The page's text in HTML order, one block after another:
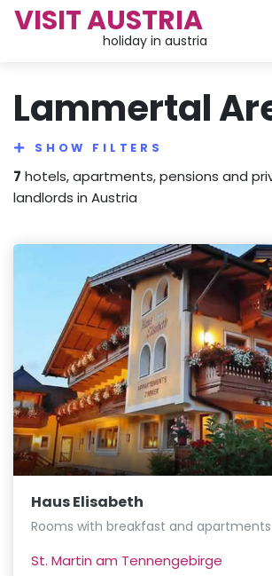
VISIT AUSTRIA
holiday in austria
Lammertal
SHOW FILTERS
7 hotels, apartments, pensions and
landlords in Austria
Haus Elisabeth
Rooms with breakfast and apartments
St. Martin am Tennengebirge